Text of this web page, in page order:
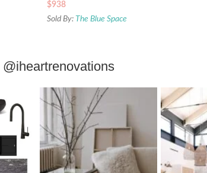
$938
Sold By: The Blue Space
@iheartrenovations